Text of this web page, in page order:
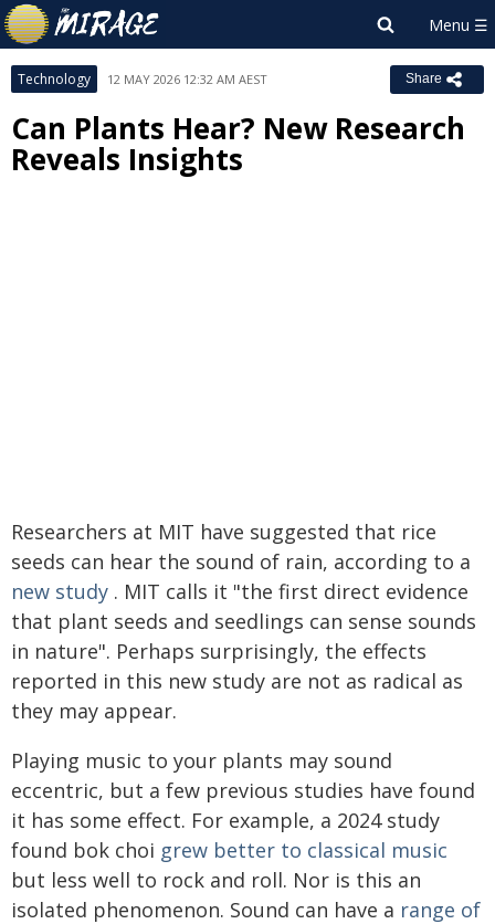
Technology 12 MAY 2026 12:32 AM AEST Share
Can Plants Hear? New Research
Reveals Insights
Researchers at MIT have suggested that rice
seeds can hear the sound of rain, according to a
new study . MIT calls it "the first direct evidence
that plant seeds and seedlings can sense sounds
in nature". Perhaps surprisingly, the effects
reported in this new study are not as radical as
they may appear.
Playing music to your plants may sound
eccentric, but a few previous studies have found
it has some effect. For example, a 2024 study
found bok choi grew better to classical music
but less well to rock and roll. Nor is this an
isolated phenomenon. Sound can have a range of